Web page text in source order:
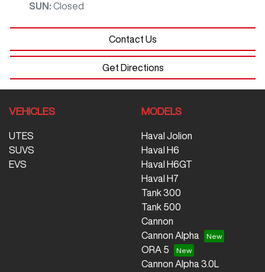
SUN : Closed
Contact Us
Get Directions
VEHICLES
UTES
SUVS
EVS
MODELS
Haval Jolion
Haval H6
Haval H6GT
Haval H7
Tank 300
Tank 500
Cannon
Cannon Alpha
ORA 5
Cannon Alpha 3.0L